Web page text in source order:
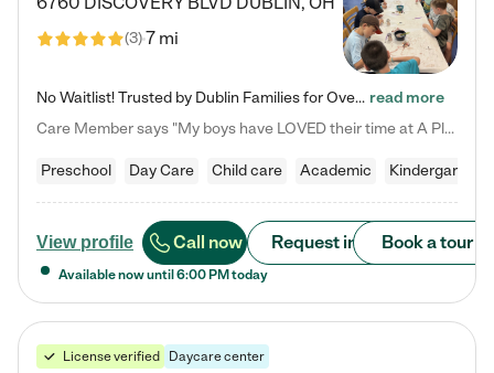
(3)7 mi
No Waitlist! Trusted by Dublin Families for Over 25 Years Finding the right daycare is one of the biggest decisions you'll make as a parent. You want more than a daycare—you want a place where your child is loved, supported, and treated like family. That's exactly what we've been providing to Dublin families for over 25 years. As a family-owned and operated childcare center, we offer something that large franchise daycare centers simply can't: a personal touch, long-term staff, and a… read more
Care Member says "My boys have LOVED their time at A Place to Grow Academy over the past three years. They have especially enjoyed summer camp and look forward to the activities and field trips! As a mom, there is no better feeling than knowing your children are in a loving environment where they are genuinely cared for. I would highly recommend APTG to families looking for quality care at any age!"
Preschool Day Care Child care Academic Kindergarten
View profile Call now Request info Book a tour
Available now until 6:00 PM today
License verified Daycare center